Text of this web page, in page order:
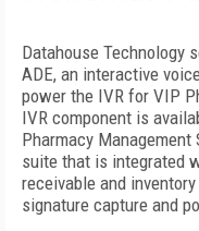
Datahouse Technology
ADE, an interactive
power the IVR for VIP
IVR component is
Pharmacy
suite that is integrated
receivable and
signature capture and